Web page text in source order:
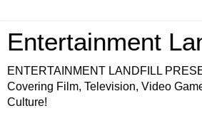
Entertainment
ENTERTAINMENT LANDFILL
Covering Film, Television, Video
Culture!